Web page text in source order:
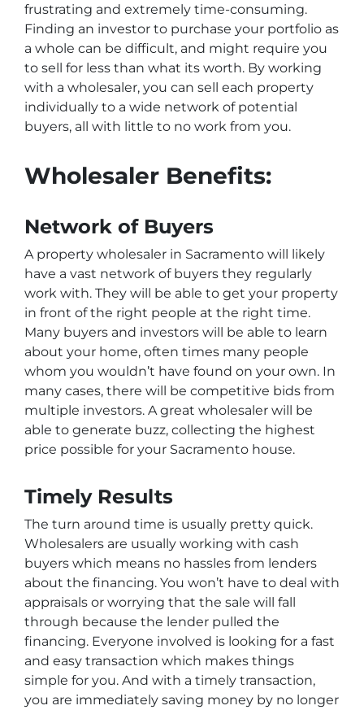
frustrating and extremely time-consuming.
Finding an investor to purchase your portfolio as
a whole can be difficult, and might require you
to sell for less than what its worth. By working
with a wholesaler, you can sell each property
individually to a wide network of potential
buyers, all with little to no work from you.
Wholesaler Benefits:
Network of Buyers
A property wholesaler in Sacramento will likely
have a vast network of buyers they regularly
work with. They will be able to get your property
in front of the right people at the right time.
Many buyers and investors will be able to learn
about your home, often times many people
whom you wouldn’t have found on your own. In
many cases, there will be competitive bids from
multiple investors. A great wholesaler will be
able to generate buzz, collecting the highest
price possible for your Sacramento house.
Timely Results
The turn around time is usually pretty quick.
Wholesalers are usually working with cash
buyers which means no hassles from lenders
about the financing. You won’t have to deal with
appraisals or worrying that the sale will fall
through because the lender pulled the
financing. Everyone involved is looking for a fast
and easy transaction which makes things
simple for you. And with a timely transaction,
you are immediately saving money by no longer